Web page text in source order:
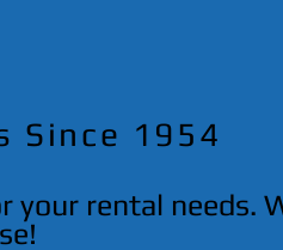
Since 1954
your rental needs.